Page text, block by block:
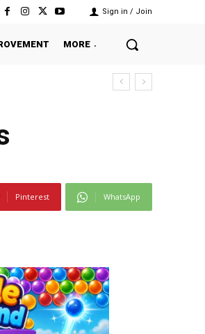
Sign in / Join
MORE
Pinterest WhatsApp